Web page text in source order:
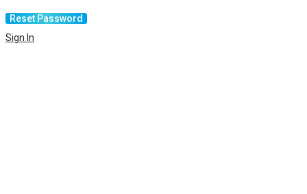
Sign In